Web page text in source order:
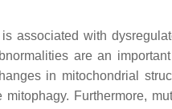
associated with
are an
in mitochondrial
Furthermore,